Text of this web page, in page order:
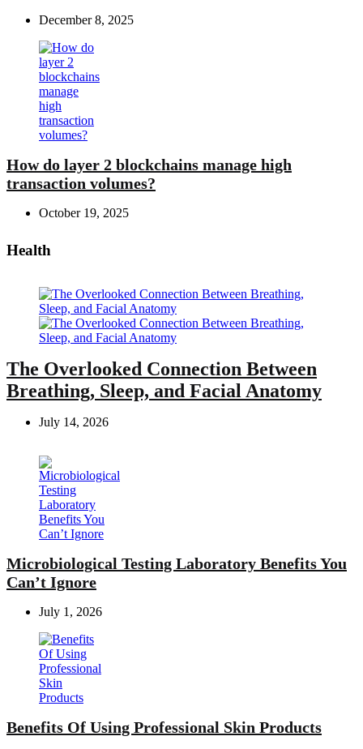
December 8, 2025
How do layer 2 blockchains manage high
transaction volumes?
October 19, 2025
Health
The Overlooked Connection Between
Breathing, Sleep, and Facial Anatomy
July 14, 2026
Microbiological Testing Laboratory Benefits You
Can’t Ignore
July 1, 2026
Benefits Of Using Professional Skin Products